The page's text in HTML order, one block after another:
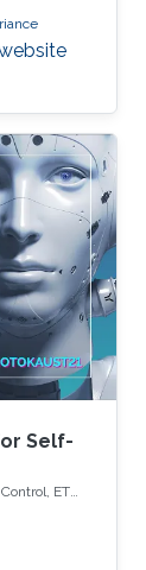
Self-
ETH